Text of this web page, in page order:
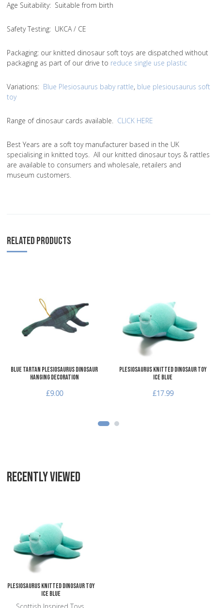
Age Suitability: Suitable from birth
Safety Testing: UKCA / CE
Packaging: our knitted dinosaur soft toys are dispatched without
packaging as part of our drive to reduce single use plastic
Variations: Blue Plesiosaurus baby rattle, blue plesiousaurus soft
toy
Range of dinosaur cards available. CLICK HERE
Best Years are a soft toy manufacturer based in the UK
specialising in knitted toys. All our knitted dinosaur toys & rattles
are available to consumers and wholesale, retailers and
museum customers.
RELATED PRODUCTS
Add to Compare
Quick View
Blue Tartan Plesiosaurus Dinosaur
Hanging Decoration
£9.00
Plesiosaurus Knitted Dinosaur Toy
Ice Blue
£17.99
RECENTLY VIEWED
Plesiosaurus Knitted Dinosaur Toy
Ice Blue